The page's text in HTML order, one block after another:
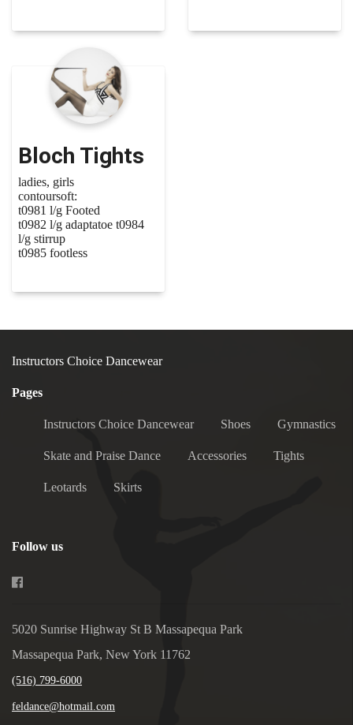
Bloch Tights
ladies, girls
contoursoft:
t0981 l/g Footed
t0982 l/g adaptatoe t0984
l/g stirrup
t0985 footless
Instructors Choice Dancewear
Pages
Instructors Choice Dancewear Shoes Gymnastics
Skate and Praise Dance Accessories Tights
Leotards Skirts
Follow us
5020 Sunrise Highway St B Massapequa Park
Massapequa Park, New York 11762
(516) 799-6000
feldance@hotmail.com